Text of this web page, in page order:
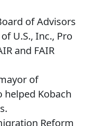
of Advisors
U.S., Inc., Pro
and FAIR
of
helped Kobach
Reform